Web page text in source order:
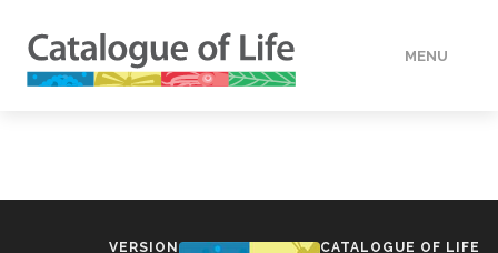
MENU
VERSION CATALOGUE OF LIFE